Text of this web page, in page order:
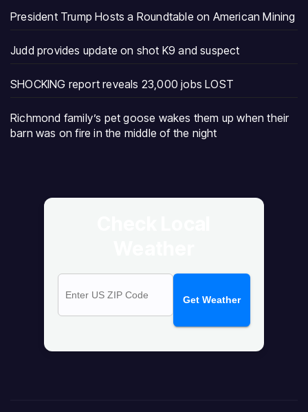
President Trump Hosts a Roundtable on American Mining
Judd provides update on shot K9 and suspect
SHOCKING report reveals 23,000 jobs LOST
Richmond family’s pet goose wakes them up when their
barn was on fire in the middle of the night
Get Weather